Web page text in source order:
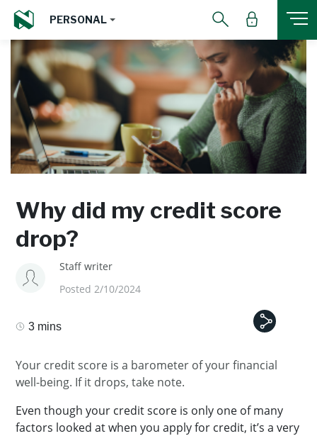
PERSONAL
Why did my credit score
drop?
Staff writer
Posted 2/10/2024
3 mins
Your credit score is a barometer of your financial
well-being. If it drops, take note.
Even though your credit score is only one of many
factors looked at when you apply for credit, it’s a very